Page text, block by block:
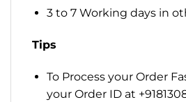
3 to 7 Working days in
Tips
To Process your Order
your Order ID at